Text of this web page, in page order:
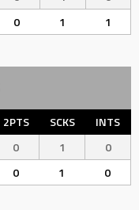
0 1 1
2PTS SCKS
INTS
0 1
0
0 1 0